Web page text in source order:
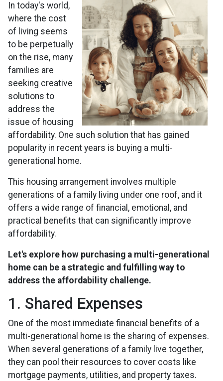
In today's world,
where the cost
of living seems
to be perpetually
on the rise, many
families are
seeking creative
solutions to
address the
issue of housing
affordability. One such solution that has gained
popularity in recent years is buying a multi-
generational home.
This housing arrangement involves multiple
generations of a family living under one roof, and it
offers a wide range of financial, emotional, and
practical benefits that can significantly improve
affordability.
Let's explore how purchasing a multi-generational
home can be a strategic and fulfilling way to
address the affordability challenge.
1. Shared Expenses
One of the most immediate financial benefits of a
multi-generational home is the sharing of expenses.
When several generations of a family live together,
they can pool their resources to cover costs like
mortgage payments, utilities, and property taxes.